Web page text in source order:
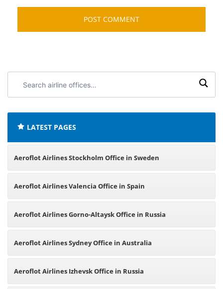
airline
LATEST PAGES
Aeroflot Airlines Stockholm Office in Sweden
Aeroflot Airlines Valencia Office in Spain
Aeroflot Airlines Gorno-Altaysk Office in Russia
Aeroflot Airlines Sydney Office in Australia
Aeroflot Airlines Izhevsk Office in Russia